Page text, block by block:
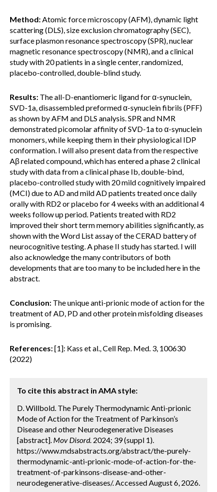
Method:Atomic force microscopy (AFM), dynamic light
scattering (DLS), size exclusion chromatography (SEC),
surface plasmon resonance spectroscopy (SPR), nuclear
magnetic resonance spectroscopy (NMR), and a clinical
study with 20 patients in a single center, randomized,
placebo-controlled, double-blind study.
Results: The all-D-enantiomeric ligand for α-synuclein,
SVD-1a, disassembled preformed α-synuclein fibrils (PFF)
as shown by AFM and DLS analysis. SPR and NMR
demonstrated picomolar affinity of SVD-1a to α-synuclein
monomers, while keeping them in their physiological IDP
conformation. I will also present data from the respective
Aβ related compound, which has entered a phase 2 clinical
study with data from a clinical phase Ib, double-bind,
placebo-controlled study with 20 mild cognitively impaired
(MCI) due to AD and mild AD patients treated once daily
orally with RD2 or placebo for 4 weeks with an additional 4
weeks follow up period. Patients treated with RD2
improved their short term memory abilities significantly, as
shown with the Word List assay of the CERAD battery of
neurocognitive testing. A phase II study has started. I will
also acknowledge the many contributors of both
developments that are too many to be included here in the
abstract.
Conclusion: The unique anti-prionic mode of action for the
treatment of AD, PD and other protein misfolding diseases
is promising.
References:[1]: Kass et al., Cell Rep. Med. 3, 100630
(2022)
To cite this abstract in AMA style:
D. Willbold. The Purely Thermodynamic Anti-prionic
Mode of Action for the Treatment of Parkinson’s
Disease and other Neurodegenerative Diseases
[abstract]. Mov Disord. 2024; 39 (suppl 1).
https://www.mdsabstracts.org/abstract/the-purely-
thermodynamic-anti-prionic-mode-of-action-for-the-
treatment-of-parkinsons-disease-and-other-
neurodegenerative-diseases/. Accessed August 6, 2026.